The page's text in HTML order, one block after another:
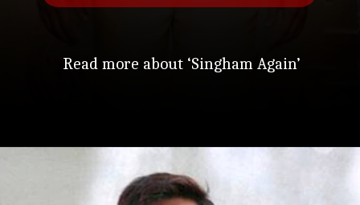
Read more about ‘Singham Again’